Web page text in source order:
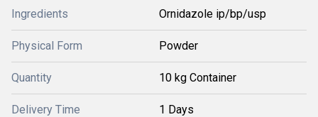
Ingredients Ornidazole ip/bp/usp
Physical Form Powder
Quantity 10 kg Container
Delivery Time 1 Days